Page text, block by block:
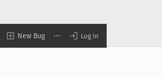
New Bug Log In